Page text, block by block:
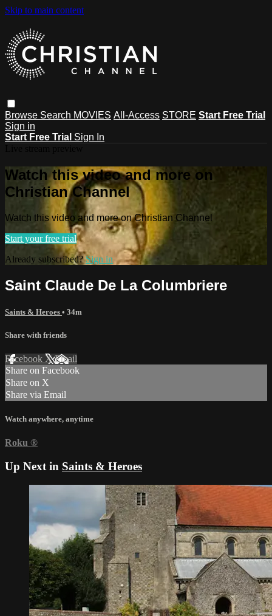
Skip to main content
Browse Search MOVIES All-Access STORE Start Free Trial
Sign in
Start Free Trial Sign In
Watch this video and more on
Christian Channel
Watch this video and more on Christian Channel
Start your free trial
Already subscribed?Sign in
Saint Claude De La Columbriere
Saints & Heroes • 34m
Share with friends
Facebook XEmail
Share on Facebook
Share on X
Share via Email
Watch anywhere, anytime
Roku ®
Up Next in Saints & Heroes